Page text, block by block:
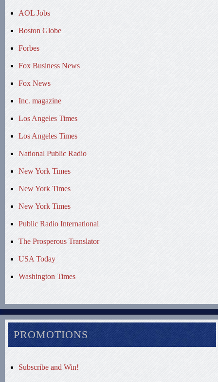
AOL Jobs
Boston Globe
Forbes
Fox Business News
Fox News
Inc. magazine
Los Angeles Times
Los Angeles Times
National Public Radio
New York Times
New York Times
New York Times
Public Radio International
The Prosperous Translator
USA Today
Washington Times
PROMOTIONS
Subscribe and Win!